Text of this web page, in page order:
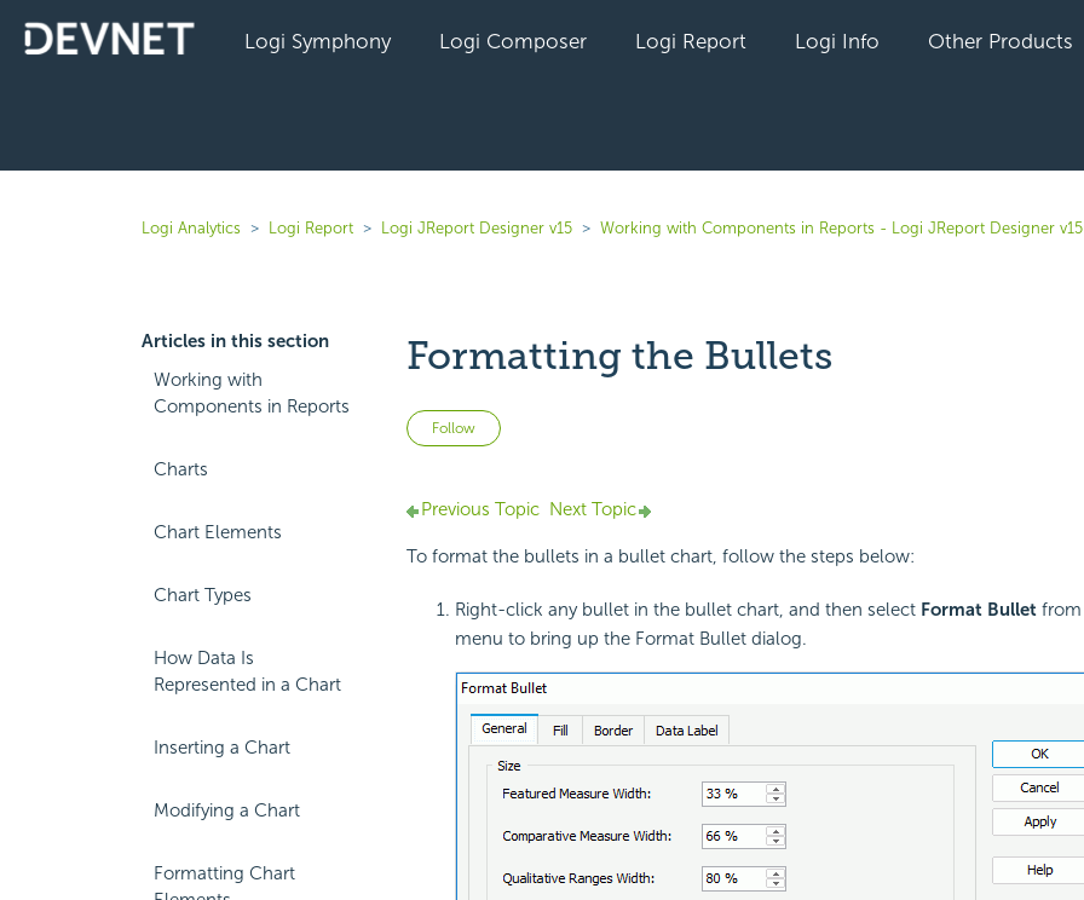
Logi Symphony Logi Composer Logi Report Logi Info Other Products
Logi Analytics Logi Report Logi JReport Designer v15 Working with Components in Reports - Logi JReport Designer v15
Articles in this section
Working with
Components in Reports
Charts
Chart Elements
Chart Types
How Data Is
Represented in a Chart
Inserting a Chart
Modifying a Chart
Formatting Chart
Formatting the Bullets
Follow Not yet followed by anyone
Previous Topic Next Topic
To format the bullets in a bullet chart, follow the steps below:
Right-click any bullet in the bullet chart, and then select Format Bulletfrom
menu to bring up the Format Bullet dialog.